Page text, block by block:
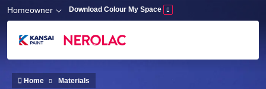
Skip to main content
Homeowner Download Colour My Space
Home Materials